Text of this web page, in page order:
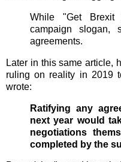
While "Get
campaign slogan,
agreements.
Later in this same article,
ruling on reality in 2019
wrote:
Ratifying any
next year would
negotiations
completed by the